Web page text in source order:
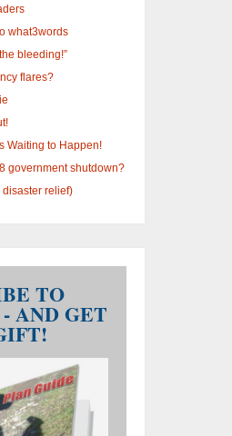
what3words
bleeding!”
flares?
Waiting to Happen!
government shutdown?
disaster relief)
TO
AND GET